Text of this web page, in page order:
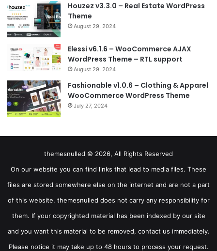
Houzez v3.3.0 – Real Estate WordPress
Theme
August 29, 2024
Elessi v6.1.6 – WooCommerce AJAX
WordPress Theme – RTL support
August 29, 2024
Fashionable v1.0.6 – Clothing & Apparel
WooCommerce WordPress Theme
July 27, 2024
themesnulled © 2026, All Rights Reserved
On our website you can find links that lead to media files. These
files are stored somewhere else on the internet and are not a part
of this website. themesnulled does not carry any responsibility for
them. If your copyrighted material has been indexed by our site
and you want this material to be removed, contact us immediately.
Please notice it may take up to 48 hours to process your request.